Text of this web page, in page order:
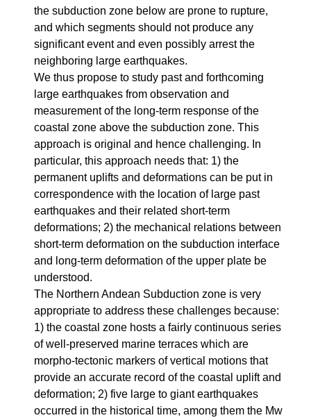
the subduction zone below are prone to rupture,
and which segments should not produce any
significant event and even possibly arrest the
neighboring large earthquakes.
We thus propose to study past and forthcoming
large earthquakes from observation and
measurement of the long-term response of the
coastal zone above the subduction zone. This
approach is original and hence challenging. In
particular, this approach needs that: 1) the
permanent uplifts and deformations can be put in
correspondence with the location of large past
earthquakes and their related short-term
deformations; 2) the mechanical relations between
short-term deformation on the subduction interface
and long-term deformation of the upper plate be
understood.
The Northern Andean Subduction zone is very
appropriate to address these challenges because:
1) the coastal zone hosts a fairly continuous series
of well-preserved marine terraces which are
morpho-tectonic markers of vertical motions that
provide an accurate record of the coastal uplift and
deformation; 2) five large to giant earthquakes
occurred in the historical time, among them the Mw